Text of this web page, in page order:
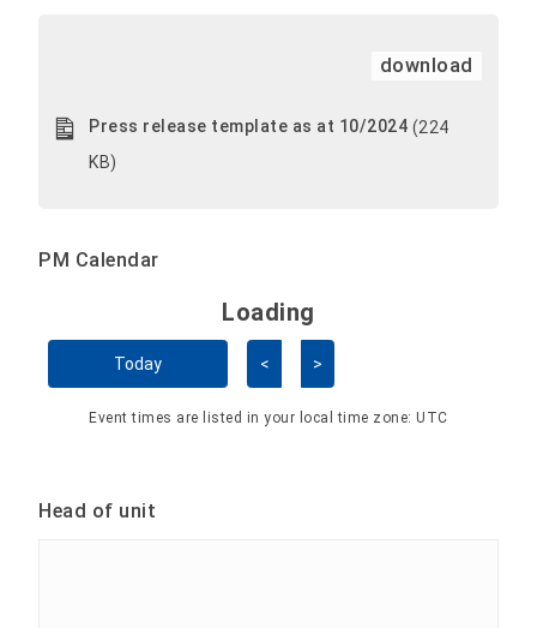
download
Press release template as at 10/2024 (224
KB)
PM Calendar
Skip Calendar
Loading - current view is
Loading
Today < >
Event times are listed in your local time zone:UTC
Head of unit